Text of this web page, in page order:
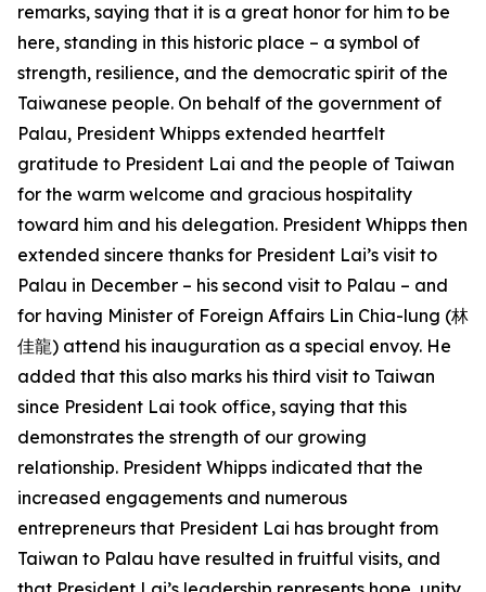
remarks, saying that it is a great honor for him to be
here, standing in this historic place – a symbol of
strength, resilience, and the democratic spirit of the
Taiwanese people. On behalf of the government of
Palau, President Whipps extended heartfelt
gratitude to President Lai and the people of Taiwan
for the warm welcome and gracious hospitality
toward him and his delegation. President Whipps then
extended sincere thanks for President Lai’s visit to
Palau in December – his second visit to Palau – and
for having Minister of Foreign Affairs Lin Chia-lung (林
佳龍) attend his inauguration as a special envoy. He
added that this also marks his third visit to Taiwan
since President Lai took office, saying that this
demonstrates the strength of our growing
relationship. President Whipps indicated that the
increased engagements and numerous
entrepreneurs that President Lai has brought from
Taiwan to Palau have resulted in fruitful visits, and